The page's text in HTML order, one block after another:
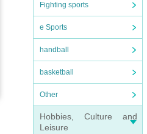
Fighting sports
e Sports
handball
basketball
Other
Hobbies, Culture and
Leisure